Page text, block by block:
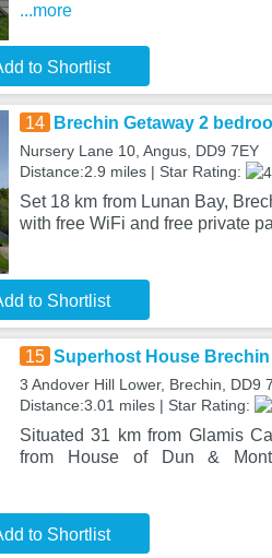
...more
to Shortlist
14 Brechin Getaway 2
Nursery Lane 10, Angus, DD9 7EY
Distance:2.9 miles | Star Rating:
Set 18 km from Lunan Bay,
with free WiFi and free private
to Shortlist
15 Superhost House
3 Andover Hill Lower, Brechin, DD9
Distance:3.01 miles | Star Rating:
Situated 31 km from Glamis
from House of Dun &
to Shortlist